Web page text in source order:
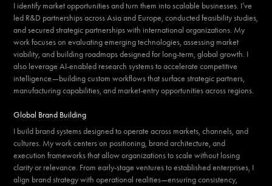
I identify market opportunities and turn them into scalable businesses. I’ve
led R&D partnerships across Asia and Europe, conducted feasibility studies,
and secured strategic partnerships with international organizations. My
work focuses on evaluating emerging technologies, assessing market
viability, and building roadmaps designed for long-term, global growth. I
also leverage AI-enabled research systems to accelerate competitive
intelligence—building custom workflows that surface strategic partners,
manufacturing capabilities, and market-entry opportunities across regions.
Global Brand Building
I build brand systems designed to operate across markets, channels, and
cultures. My work centers on positioning, brand architecture, and
execution frameworks that allow organizations to scale without losing
clarity or relevance. From early-stage ventures to established enterprises, I
align brand strategy with operational realities—ensuring consistency,